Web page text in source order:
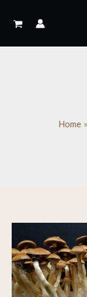
content
Home